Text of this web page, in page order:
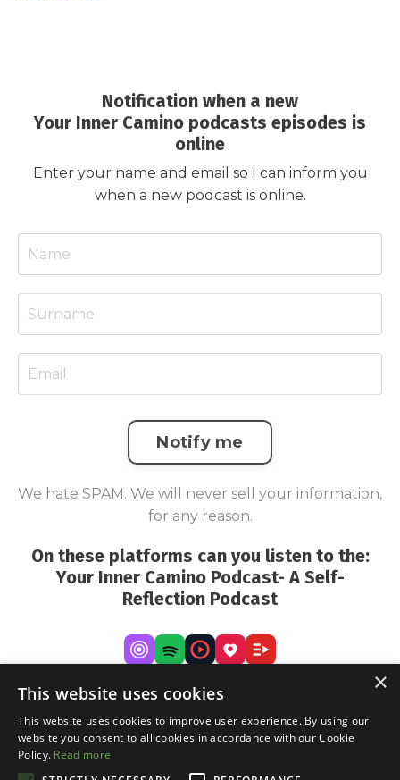
Notification when a new
Your Inner Camino podcasts episodes is
online
Enter your name and email so I can inform you
when a new podcast is online.
Notify me
We hate SPAM. We will never sell your information,
for any reason.
On these platforms can you listen to the:
Your Inner Camino Podcast- A Self-
Reflection Podcast
×
This website uses cookies
This website uses cookies to improve user experience. By using our
website you consent to all cookies in accordance with our Cookie
Policy. Read more